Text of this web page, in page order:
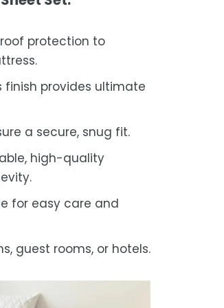
protection to
finish provides ultimate
a secure, snug fit.
high-quality
for easy care and
guest rooms, or hotels.